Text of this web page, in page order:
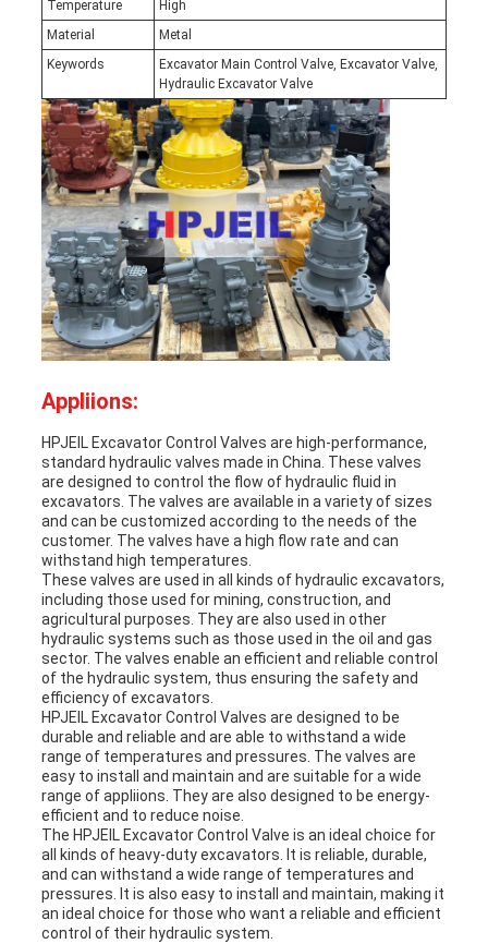
Temperature
High
Material
Metal
Keywords
Excavator Main Control Valve, Excavator Valve,
Hydraulic Excavator Valve
Appliions:
HPJEIL Excavator Control Valves are high-performance,
standard hydraulic valves made in China. These valves
are designed to control the flow of hydraulic fluid in
excavators. The valves are available in a variety of sizes
and can be customized according to the needs of the
customer. The valves have a high flow rate and can
withstand high temperatures.
These valves are used in all kinds of hydraulic excavators,
including those used for mining, construction, and
agricultural purposes. They are also used in other
hydraulic systems such as those used in the oil and gas
sector. The valves enable an efficient and reliable control
of the hydraulic system, thus ensuring the safety and
efficiency of excavators.
HPJEIL Excavator Control Valves are designed to be
durable and reliable and are able to withstand a wide
range of temperatures and pressures. The valves are
easy to install and maintain and are suitable for a wide
range of appliions. They are also designed to be energy-
efficient and to reduce noise.
The HPJEIL Excavator Control Valve is an ideal choice for
all kinds of heavy-duty excavators. It is reliable, durable,
and can withstand a wide range of temperatures and
pressures. It is also easy to install and maintain, making it
an ideal choice for those who want a reliable and efficient
control of their hydraulic system.